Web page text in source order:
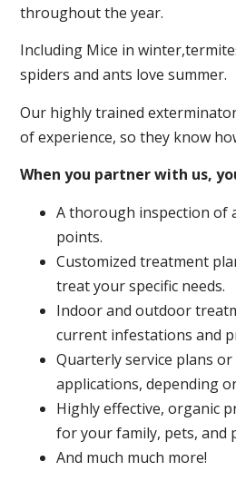
throughout the year.
Including Mice in
spiders and ants love summer.
Our highly trained
of experience, so they know
When you partner with us,
A thorough inspection of
points.
Customized treatment
treat your specific needs.
Indoor and outdoor
current infestations and
Quarterly service plans
applications, depending
Highly effective, organic
for your family, pets, and
And much much more!